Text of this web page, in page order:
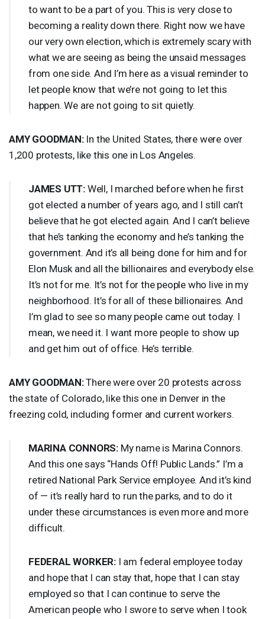
to want to be a part of you. This is very close to
becoming a reality down there. Right now we have
our very own election, which is extremely scary with
what we are seeing as being the unsaid messages
from one side. And I’m here as a visual reminder to
let people know that we’re not going to let this
happen. We are not going to sit quietly.
AMY GOODMAN:In the United States, there were over
1,200 protests, like this one in Los Angeles.
JAMES UTT: Well, I marched before when he first
got elected a number of years ago, and I still can’t
believe that he got elected again. And I can’t believe
that he’s tanking the economy and he’s tanking the
government. And it’s all being done for him and for
Elon Musk and all the billionaires and everybody else.
It’s not for me. It’s not for the people who live in my
neighborhood. It’s for all of these billionaires. And
I’m glad to see so many people came out today. I
mean, we need it. I want more people to show up
and get him out of office. He’s terrible.
AMY GOODMAN:There were over 20 protests across
the state of Colorado, like this one in Denver in the
freezing cold, including former and current workers.
MARINA CONNORS: My name is Marina Connors.
And this one says “Hands Off! Public Lands.” I’m a
retired National Park Service employee. And it’s kind
of — it’s really hard to run the parks, and to do it
under these circumstances is even more and more
difficult.
FEDERAL WORKER: I am federal employee today
and hope that I can stay that, hope that I can stay
employed so that I can continue to serve the
American people who I swore to serve when I took